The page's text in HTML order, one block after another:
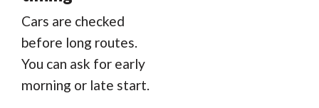
Cars are checked
before long routes.
You can ask for early
morning or late start.